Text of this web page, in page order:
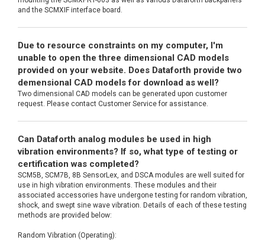
and the SCMXIF interface board.
Due to resource constraints on my computer, I'm
unable to open the three dimensional CAD models
provided on your website. Does Dataforth provide two
demensional CAD models for download as well?
Two dimensional CAD models can be generated upon customer
request. Please contact Customer Service for assistance.
Can Dataforth analog modules be used in high
vibration environments? If so, what type of testing or
certification was completed?
SCM5B, SCM7B, 8B SensorLex, and DSCA modules are well suited for
use in high vibration environments. These modules and their
associated accessories have undergone testing for random vibration,
shock, and swept sine wave vibration. Details of each of these testing
methods are provided below:
Random Vibration (Operating):